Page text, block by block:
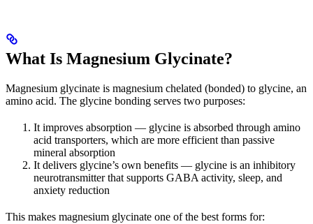
What Is Magnesium Glycinate?
Magnesium glycinate is magnesium chelated (bonded) to glycine, an
amino acid. The glycine bonding serves two purposes:
It improves absorption — glycine is absorbed through amino
acid transporters, which are more efficient than passive
mineral absorption
It delivers glycine’s own benefits — glycine is an inhibitory
neurotransmitter that supports GABA activity, sleep, and
anxiety reduction
This makes magnesium glycinate one of the best forms for: